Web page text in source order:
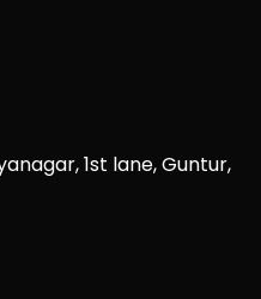
1st lane, Guntur,